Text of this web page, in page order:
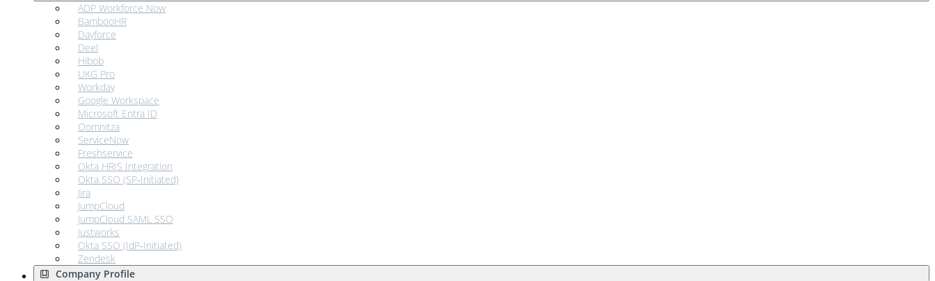
ADP Workforce Now
BambooHR
Dayforce
Deel
Hibob
UKG Pro
Workday
Google Workspace
Microsoft Entra ID
Oomnitza
ServiceNow
Freshservice
Okta HRIS Integration
Okta SSO (SP‑Initiated)
Jira
JumpCloud
JumpCloud SAML SSO
Justworks
Okta SSO (IdP‑Initiated)
Zendesk
Company Profile